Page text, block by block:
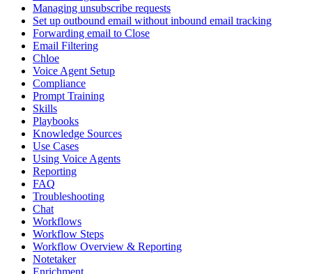
Managing unsubscribe requests
Set up outbound email without inbound email tracking
Forwarding email to Close
Email Filtering
Chloe
Voice Agent Setup
Compliance
Prompt Training
Skills
Playbooks
Knowledge Sources
Use Cases
Using Voice Agents
Reporting
FAQ
Troubleshooting
Chat
Workflows
Workflow Steps
Workflow Overview & Reporting
Notetaker
Enrichment